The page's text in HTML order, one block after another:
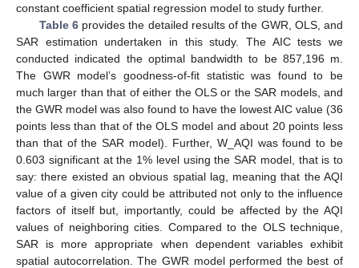
constant coefficient spatial regression model to study further.
Table 6provides the detailed results of the GWR, OLS, and
SAR estimation undertaken in this study. The AIC tests we
conducted indicated the optimal bandwidth to be 857,196 m.
The GWR model’s goodness-of-fit statistic was found to be
much larger than that of either the OLS or the SAR models, and
the GWR model was also found to have the lowest AIC value (36
points less than that of the OLS model and about 20 points less
than that of the SAR model). Further, W_AQI was found to be
0.603 significant at the 1% level using the SAR model, that is to
say: there existed an obvious spatial lag, meaning that the AQI
value of a given city could be attributed not only to the influence
factors of itself but, importantly, could be affected by the AQI
values of neighboring cities. Compared to the OLS technique,
SAR is more appropriate when dependent variables exhibit
spatial autocorrelation. The GWR model performed the best of